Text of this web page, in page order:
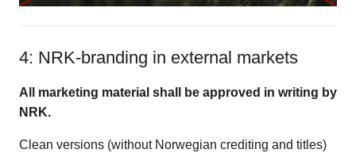
4: NRK-branding in external markets
All marketing material shall be approved in writing by
NRK.
Clean versions (without Norwegian crediting and titles)